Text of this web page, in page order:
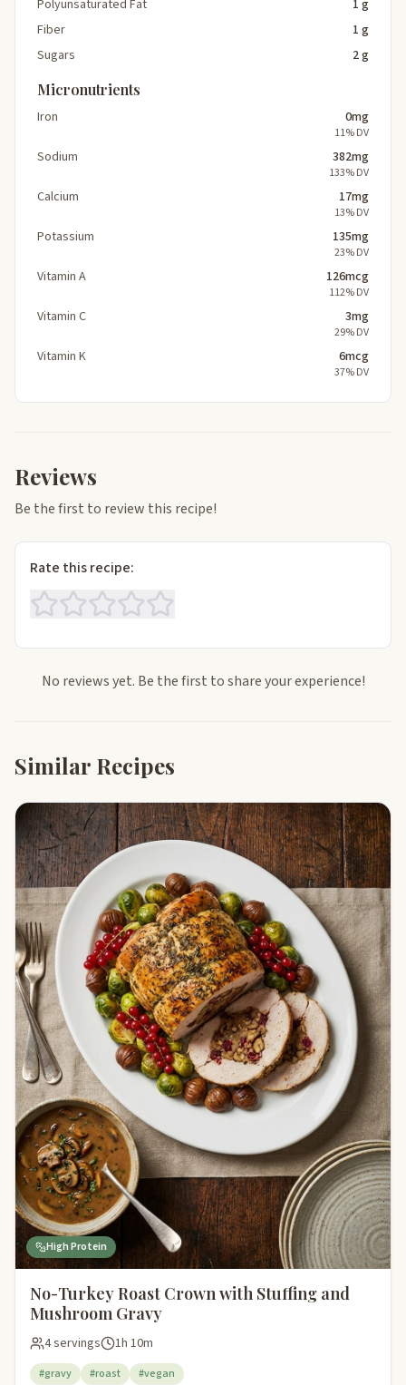
Polyunsaturated Fat
1 g
Fiber
1 g
Sugars
2 g
Micronutrients
Iron 0mg
11% DV
Sodium 382mg
133% DV
Calcium 17mg
13% DV
Potassium 135mg
23% DV
Vitamin A 126mcg
112% DV
Vitamin C 3mg
29% DV
Vitamin K 6mcg
37% DV
Reviews
Be the first to review this recipe!
Rate this recipe:
No reviews yet. Be the first to share your experience!
Similar Recipes
High Protein
No-Turkey Roast Crown with Stuffing and
Mushroom Gravy
4 servings 1h 10m
#gravy #roast #vegan